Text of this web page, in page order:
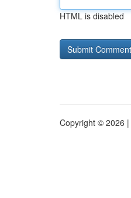
HTML is disabled
Copyright © 2026 |